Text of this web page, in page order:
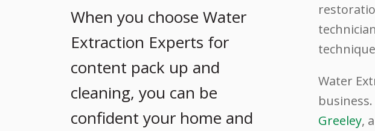
When you choose Water
Extraction Experts for
content pack up and
cleaning, you can be
confident your home and
Water
Greeley,